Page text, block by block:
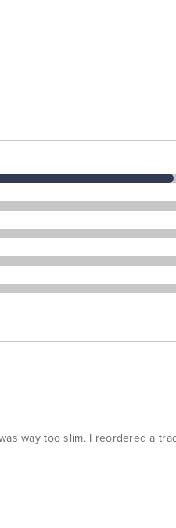
way too slim. I reordered a